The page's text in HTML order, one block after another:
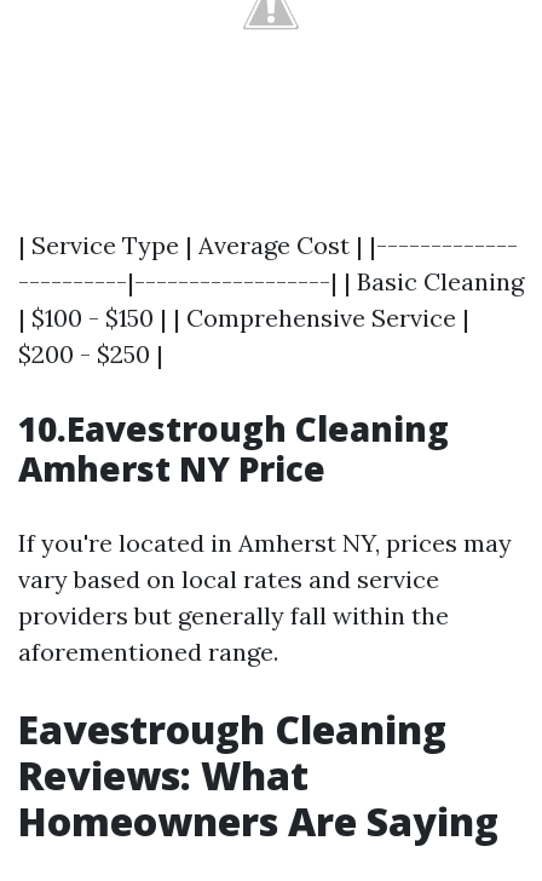
| Service Type | Average Cost | |-------------
----------|------------------| | Basic Cleaning
| $100 - $150 | | Comprehensive Service |
$200 - $250 |
10.Eavestrough Cleaning
Amherst NY Price
If you're located in Amherst NY, prices may
vary based on local rates and service
providers but generally fall within the
aforementioned range.
Eavestrough Cleaning
Reviews: What
Homeowners Are Saying